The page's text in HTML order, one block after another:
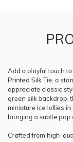
Add a playful touch
Printed Silk Tie, a
appreciate classic
green silk backdrop,
miniature ice lollies in
bringing a subtle pop
Crafted from high-